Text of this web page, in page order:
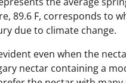
89.6 F, corresponds to
due to climate change.
even when the
nectar containing a